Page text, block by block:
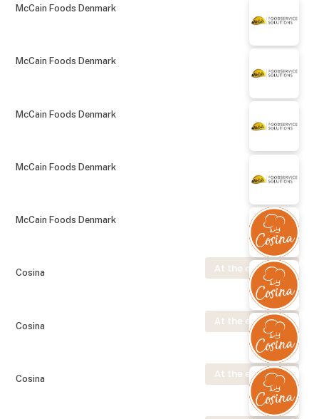
McCain Foods Denmark
McCain Foods Denmark
McCain Foods Denmark
McCain Foods Denmark
McCain Foods Denmark
At the exhibition
Cosina
At the exhibition
Cosina
At the exhibition
Cosina